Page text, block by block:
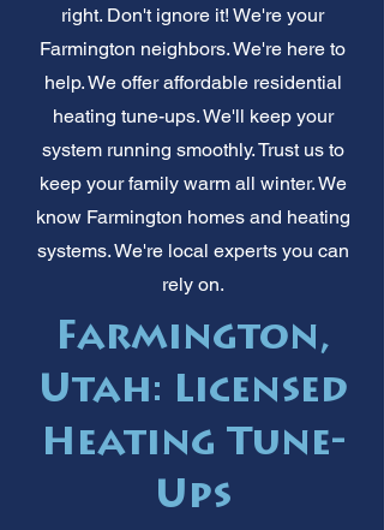
right. Don't ignore it! We're your
Farmington neighbors. We're here to
help. We offer affordable residential
heating tune-ups. We'll keep your
system running smoothly. Trust us to
keep your family warm all winter. We
know Farmington homes and heating
systems. We're local experts you can
rely on.
Farmington,
Utah: Licensed
Heating Tune-
Ups